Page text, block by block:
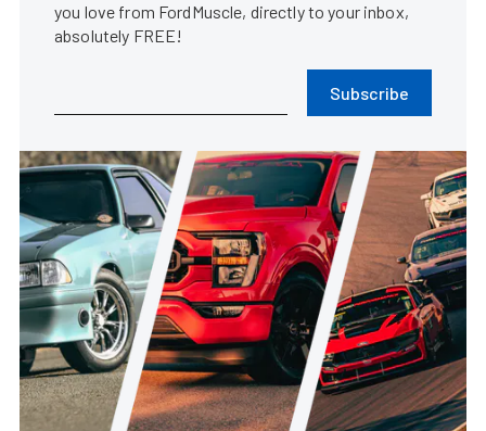
you love from FordMuscle, directly to your inbox,
absolutely FREE!
Subscribe